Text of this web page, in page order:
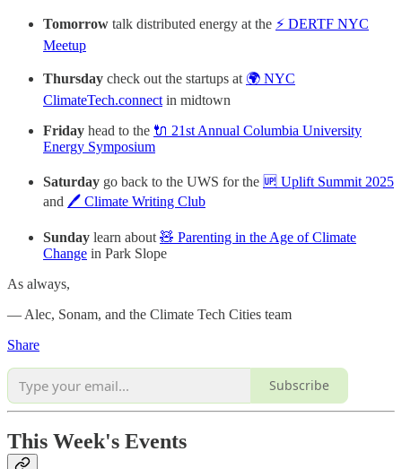
Tomorrow talk distributed energy at the ⚡ DERTF NYC
Meetup
Thursday check out the startups at 🌍 NYC
ClimateTech.connect in midtown
Friday head to the 🔌 21st Annual Columbia University
Energy Symposium
Saturday go back to the UWS for the 🆙 Uplift Summit 2025
and 🖊️ Climate Writing Club
Sunday learn about 🧸 Parenting in the Age of Climate
Change in Park Slope
As always,
— Alec, Sonam, and the Climate Tech Cities team
Share
Subscribe
This Week's Events